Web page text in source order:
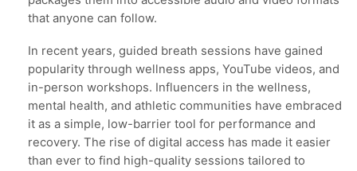
that anyone can follow.
In recent years, guided breath sessions have gained
popularity through wellness apps, YouTube videos, and
in-person workshops. Influencers in the wellness,
mental health, and athletic communities have embraced
it as a simple, low-barrier tool for performance and
recovery. The rise of digital access has made it easier
than ever to find high-quality sessions tailored to